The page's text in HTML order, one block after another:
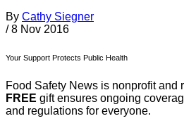
By Cathy Siegner
/ 8 Nov 2016
Your Support Protects Public Health
Food Safety News is nonprofit and
FREE gift ensures ongoing
and regulations for everyone.